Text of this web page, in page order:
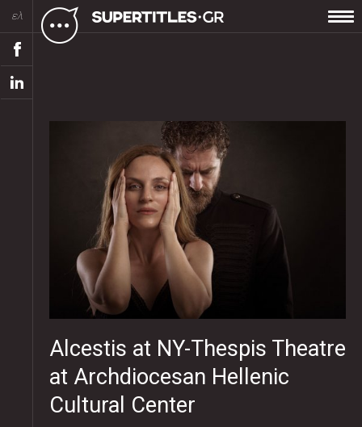
ελ
Alcestis at NY-Thespis Theatre
at Archdiocesan Hellenic
Cultural Center